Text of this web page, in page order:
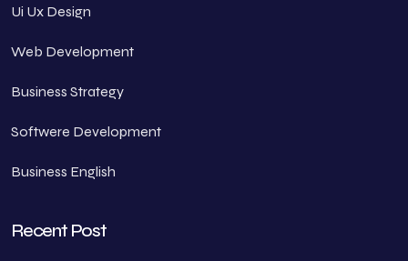
Ui Ux Design
Web Development
Business Strategy
Softwere Development
Business English
Recent Post